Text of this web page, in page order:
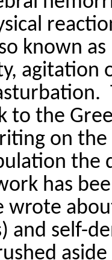
known
agitation
to the
on
the
has
wrote
and self-
aside